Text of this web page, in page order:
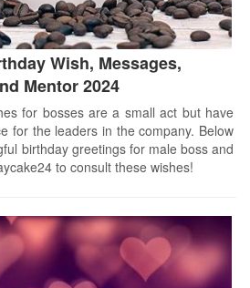
Wish, Messages,
Mentor 2024
for bosses are a small act but have
for the leaders in the company. Below
birthday greetings for male boss and
to consult these wishes!